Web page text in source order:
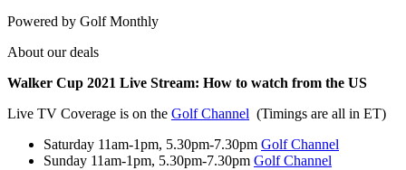
Powered by Golf Monthly
About our deals
Walker Cup 2021 Live Stream: How to watch from the US
Live TV Coverage is on the Golf Channel (Timings are all in ET)
Saturday 11am-1pm, 5.30pm-7.30pm Golf Channel
Sunday 11am-1pm, 5.30pm-7.30pm Golf Channel